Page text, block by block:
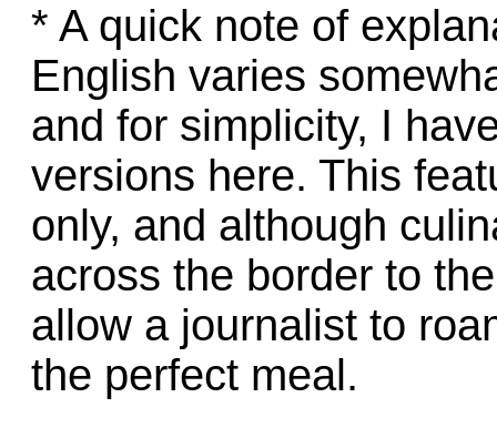
* A quick note of
English varies
and for simplicity, I
versions here. This
only, and although
across the border to
allow a journalist to
the perfect meal.